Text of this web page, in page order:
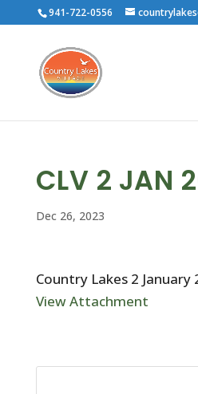
941-722-0556
CLV 2 JAN
Dec 26, 2023
Country Lakes 2
View Attachment